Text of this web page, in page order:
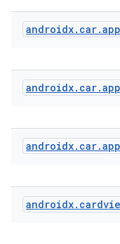
androidx. car.app
androidx. car.app
androidx. car.app
androidx.